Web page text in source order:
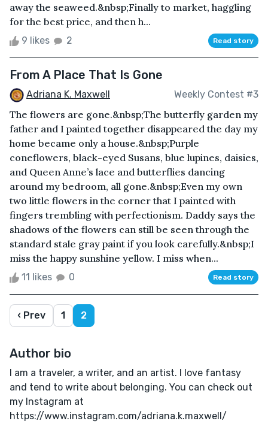
away the seaweed.&nbsp;Finally to market, haggling
for the best price, and then h...
9 likes 2 Read story
From A Place That Is Gone
Adriana K. Maxwell Weekly Contest #3
The flowers are gone.&nbsp;The butterfly garden my
father and I painted together disappeared the day my
home became only a house.&nbsp;Purple
coneflowers, black-eyed Susans, blue lupines, daisies,
and Queen Anne’s lace and butterflies dancing
around my bedroom, all gone.&nbsp;Even my own
two little flowers in the corner that I painted with
fingers trembling with perfectionism. Daddy says the
shadows of the flowers can still be seen through the
standard stale gray paint if you look carefully.&nbsp;I
miss the happy sunshine yellow. I miss when...
11 likes 0 Read story
‹ Prev 1 2
Author bio
I am a traveler, a writer, and an artist. I love fantasy
and tend to write about belonging. You can check out
my Instagram at
https://www.instagram.com/adriana.k.maxwell/